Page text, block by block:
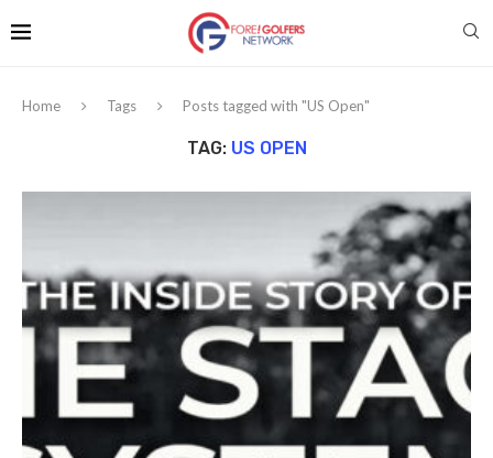
Home Tags Posts tagged with "US Open"
TAG: US OPEN